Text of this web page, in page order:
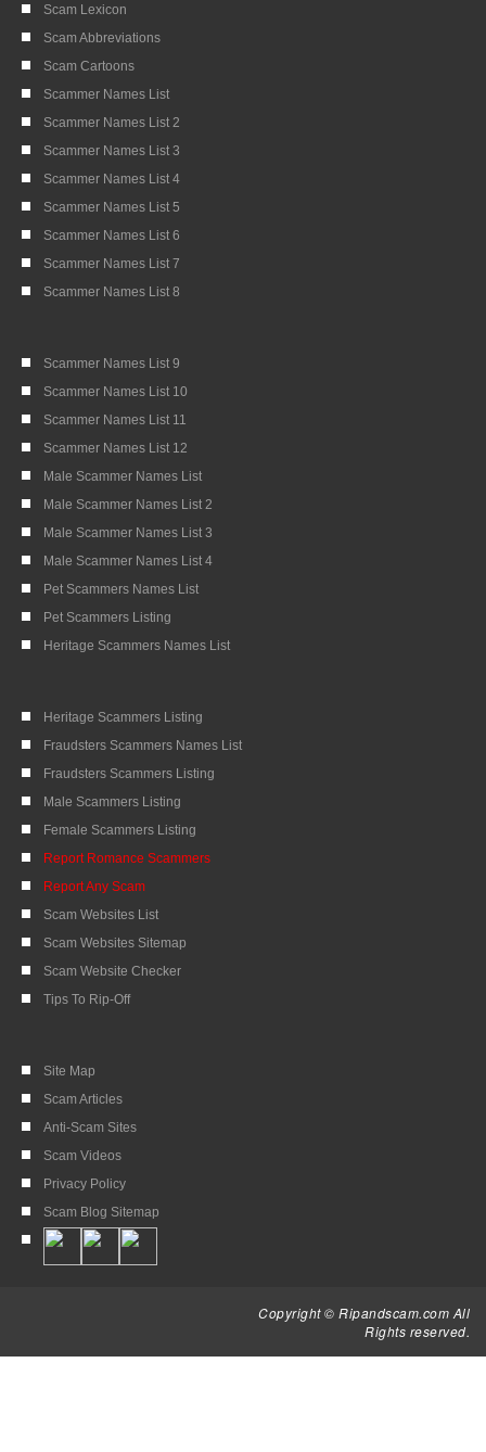
Scam Lexicon
Scam Abbreviations
Scam Cartoons
Scammer Names List
Scammer Names List 2
Scammer Names List 3
Scammer Names List 4
Scammer Names List 5
Scammer Names List 6
Scammer Names List 7
Scammer Names List 8
Scammer Names List 9
Scammer Names List 10
Scammer Names List 11
Scammer Names List 12
Male Scammer Names List
Male Scammer Names List 2
Male Scammer Names List 3
Male Scammer Names List 4
Pet Scammers Names List
Pet Scammers Listing
Heritage Scammers Names List
Heritage Scammers Listing
Fraudsters Scammers Names List
Fraudsters Scammers Listing
Male Scammers Listing
Female Scammers Listing
Report Romance Scammers
Report Any Scam
Scam Websites List
Scam Websites Sitemap
Scam Website Checker
Tips To Rip-Off
Site Map
Scam Articles
Anti-Scam Sites
Scam Videos
Privacy Policy
Scam Blog Sitemap
Copyright © Ripandscam.com All
Rights reserved.